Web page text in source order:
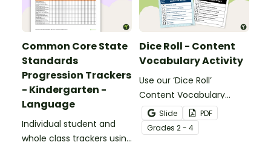
Common Core State
Standards
Progression Trackers
- Kindergarten -
Language
Individual student and
whole class trackers using
Dice Roll - Content
Vocabulary Activity
Use our ‘Dice Roll’
Content Vocabulary
Activity as an opportunity
to help your students
grow their vocabulary
Slide
PDF
Grades 2 - 4